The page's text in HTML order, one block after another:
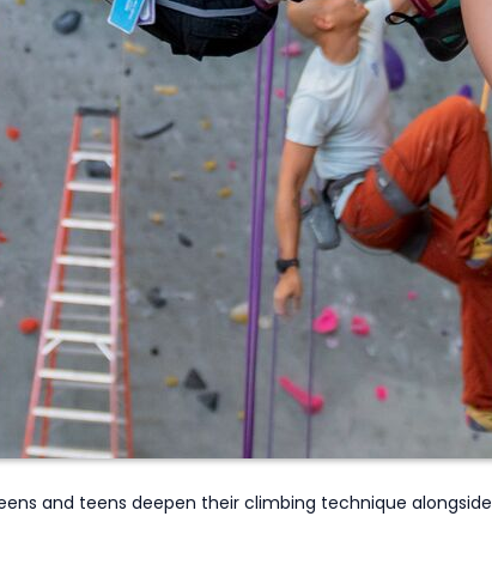
and teens deepen their climbing technique alongside